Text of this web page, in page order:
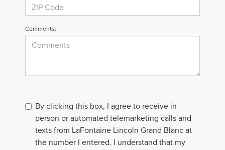
Comments:
By clicking this box, I agree to receive in-
person or automated telemarketing calls and
texts from LaFontaine Lincoln Grand Blanc at
the number I entered. I understand that my